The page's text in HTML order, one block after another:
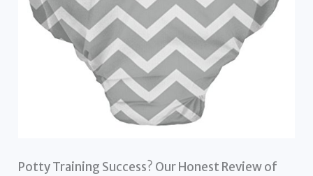
Potty Training Success? Our Honest Review of